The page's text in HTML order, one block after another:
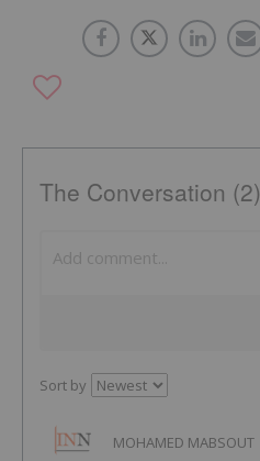
The Conversation (2)
Sort by
MOHAMED MABSOUT